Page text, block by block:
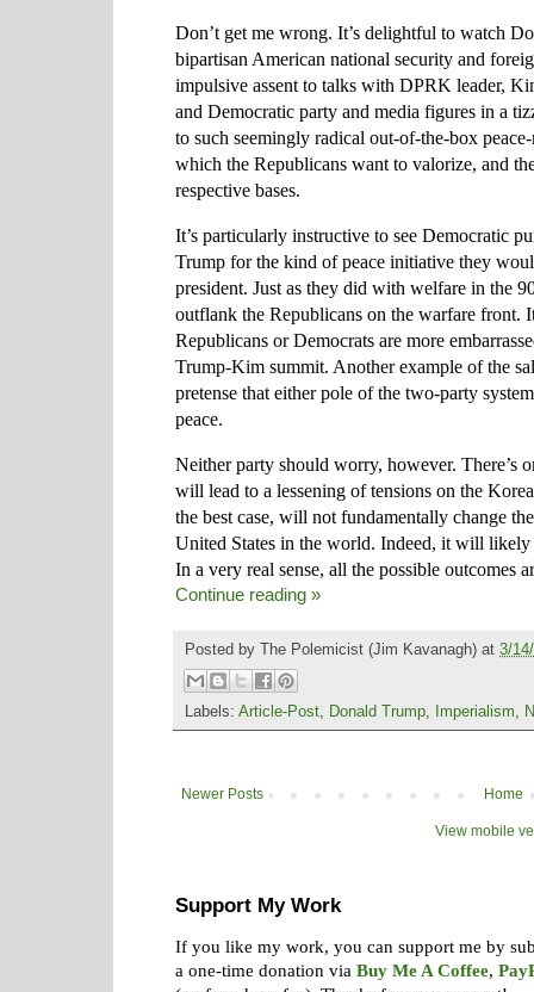
Don’t get me wrong. It’s delightful to watch
bipartisan American national security and
impulsive assent to talks with DPRK leader,
and Democratic party and media figures in a
to such seemingly radical out-of-the-box
which the Republicans want to valorize, and
respective bases.
It’s particularly instructive to see Democratic
Trump for the kind of peace initiative they
president. Just as they did with welfare in the
outflank the Republicans on the warfare front.
Republicans or Democrats are more
Trump-Kim summit. Another example of the
pretense that either pole of the two-party
peace.
Neither party should worry, however. There’s
will lead to a lessening of tensions on the
the best case, will not fundamentally change
United States in the world. Indeed, it will likely
In a very real sense, all the possible outcomes
Continue reading »
Posted by The Polemicist (Jim Kavanagh) at 3/
Labels: Article-Post Donald Trump Imperialism
Newer Posts Home
View mobile
Support My Work
If you like my work, you can support me by
a one-time donation via Buy Me A Coffee,